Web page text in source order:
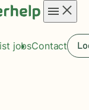
menu
jobsContact